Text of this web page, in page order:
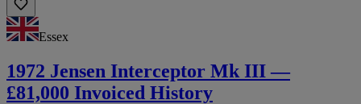
Essex
1972 Jensen Interceptor Mk III —
£81,000 Invoiced History